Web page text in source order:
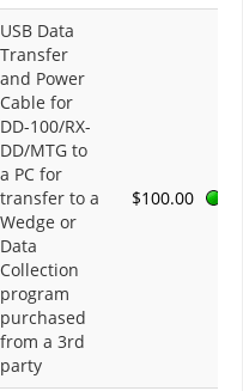
USB Data
Transfer
and Power
Cable for
DD-100/RX-
DD/MTG to
a PC for
transfer to a
Wedge or
Data
Collection
program
purchased
from a 3rd
party
$100.00